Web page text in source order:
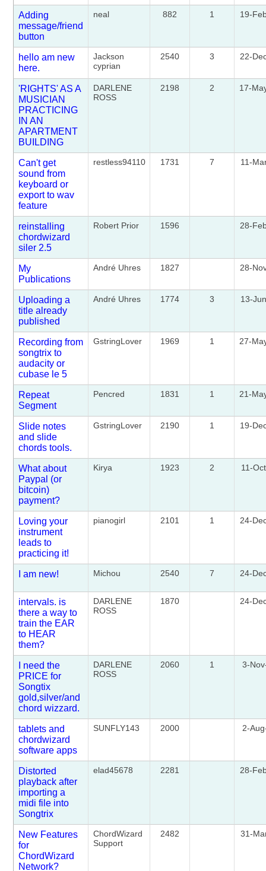
Adding
message/friend
button
neal 882 1 19-
hello am new
here.
Jackson
cyprian
2540 3 22-
'RIGHTS' AS A
MUSICIAN
PRACTICING
IN AN
APARTMENT
BUILDING
DARLENE
ROSS
2198 2 17-
Can't get
sound from
keyboard or
export to wav
feature
restless94110 1731 7 11-
reinstalling
chordwizard
siler 2.5
Robert Prior 1596 28-
My
Publications
André Uhres 1827 28-
Uploading a
title already
published
André Uhres 1774 3 13-
Recording from
songtrix to
audacity or
cubase le 5
GstringLover 1969 1 27-
Repeat
Segment
Pencred 1831 1 21-
Slide notes
and slide
chords tools.
GstringLover 2190 1 19-
What about
Paypal (or
bitcoin)
payment?
Kirya 1923 2 11-
Loving your
instrument
leads to
practicing it!
pianogirl 2101 1 24-
I am new! Michou 2540 7 24-
intervals. is
there a way to
train the EAR
to HEAR
them?
DARLENE
ROSS
1870 24-
I need the
PRICE for
Songtix
gold,silver/and
chord wizzard.
DARLENE
ROSS
2060 1 3-
tablets and
chordwizard
software apps
SUNFLY143 2000 2-
Distorted
playback after
importing a
midi file into
Songtrix
elad45678 2281 28-
New Features
for
ChordWizard
Network?
ChordWizard
Support
2482 31-